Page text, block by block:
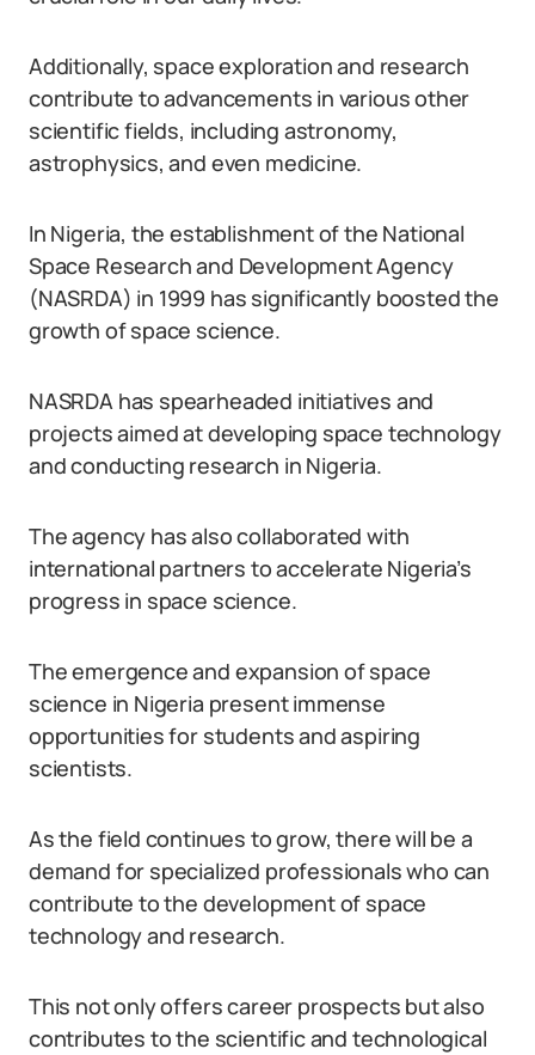
Additionally, space exploration and research
contribute to advancements in various other
scientific fields, including astronomy,
astrophysics, and even medicine.
In Nigeria, the establishment of the National
Space Research and Development Agency
(NASRDA) in 1999 has significantly boosted the
growth of space science.
NASRDA has spearheaded initiatives and
projects aimed at developing space technology
and conducting research in Nigeria.
The agency has also collaborated with
international partners to accelerate Nigeria’s
progress in space science.
The emergence and expansion of space
science in Nigeria present immense
opportunities for students and aspiring
scientists.
As the field continues to grow, there will be a
demand for specialized professionals who can
contribute to the development of space
technology and research.
This not only offers career prospects but also
contributes to the scientific and technological